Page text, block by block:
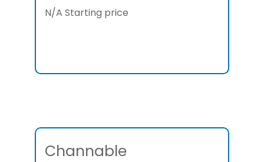
N/A Starting price
Channable